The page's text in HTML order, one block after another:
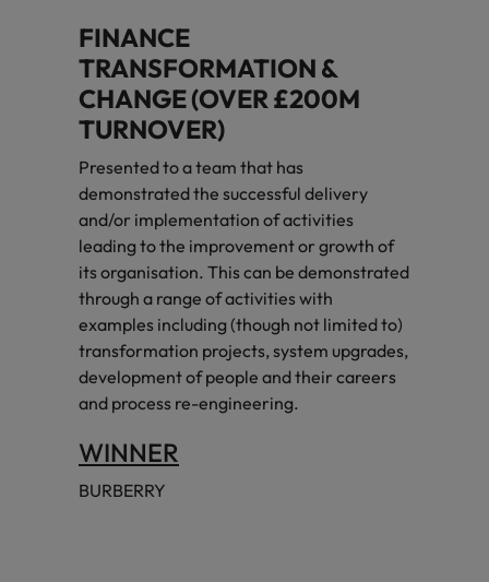
FINANCE
TRANSFORMATION &
CHANGE (OVER £200M
TURNOVER)
Presented to a team that has
demonstrated the successful delivery
and/or implementation of activities
leading to the improvement or growth of
its organisation. This can be demonstrated
through a range of activities with
examples including (though not limited to)
transformation projects, system upgrades,
development of people and their careers
and process re-engineering.
WINNER
BURBERRY